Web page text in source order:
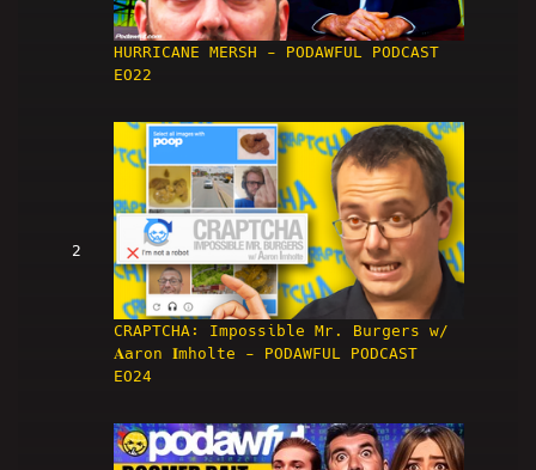
HURRICANE MERSH - PODAWFUL PODCAST
EO22
2
CRAPTCHA: Impossible Mr. Burgers w/
𝐀aron 𝐈mholte - PODAWFUL PODCAST
EO24